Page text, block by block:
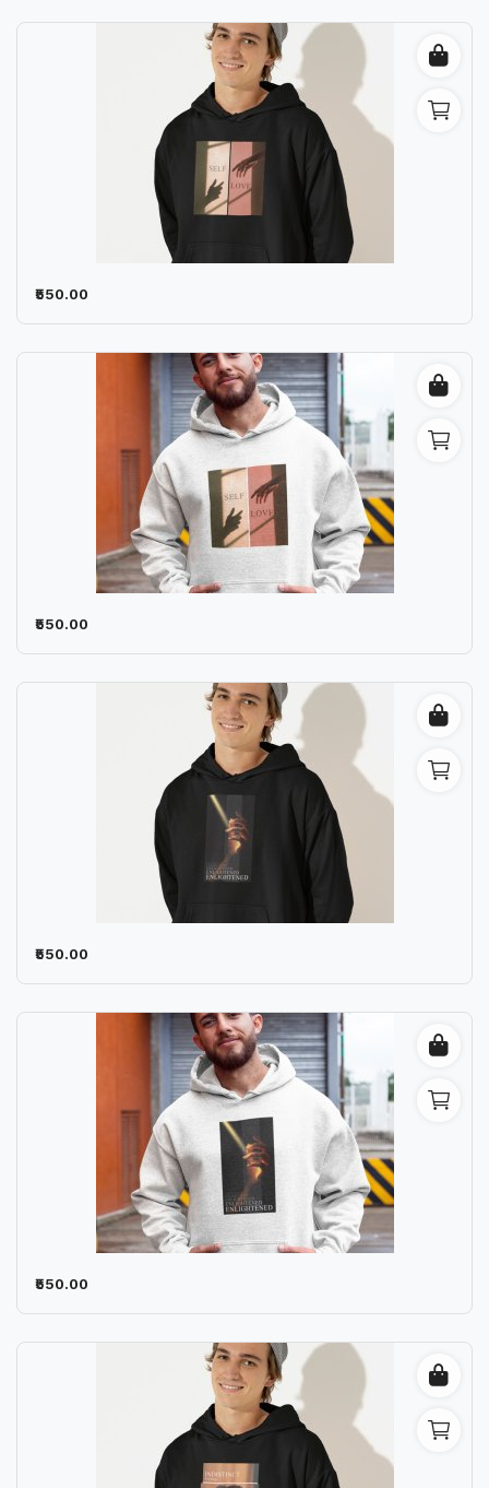
₹550.00
₹550.00
₹550.00
₹550.00